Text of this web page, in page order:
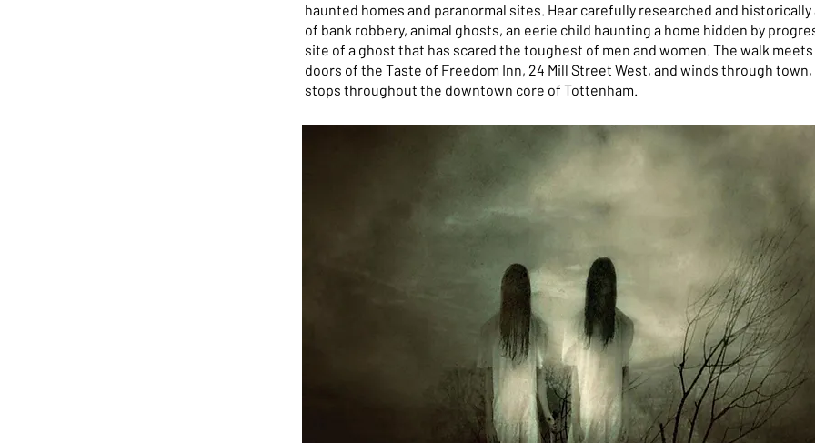
haunted homes and paranormal sites. Hear carefully researched and
of bank robbery, animal ghosts, an eerie child haunting a home hidden by
site of a ghost that has scared the toughest of men and women. The walk
doors of the Taste of Freedom Inn, 24 Mill Street West, and winds through
stops throughout the downtown core of Tottenham.